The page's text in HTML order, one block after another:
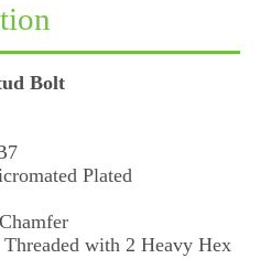
Bolt
Plated
with 2 Heavy Hex